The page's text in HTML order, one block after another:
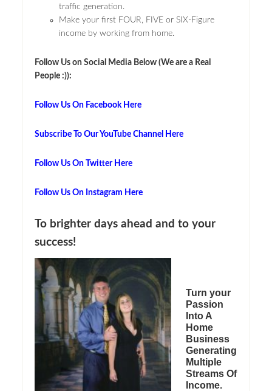
traffic generation.
Make your first FOUR, FIVE or SIX-Figure
income by working from home.
Follow Us on Social Media Below (We are a Real
People :)):
Follow Us On Facebook Here
Subscribe To Our YouTube Channel Here
Follow Us On Twitter Here
Follow Us On Instagram Here
To brighter days ahead and to your
success!
Turn your
Passion
Into A
Home
Business
Generating
Multiple
Streams Of
Income.